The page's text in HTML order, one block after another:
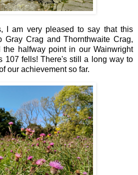
I am very pleased to say that this
Gray Crag and Thornthwaite Crag,
halfway point in our Wainwright
107 fells! There's still a long way to
our achievement so far.